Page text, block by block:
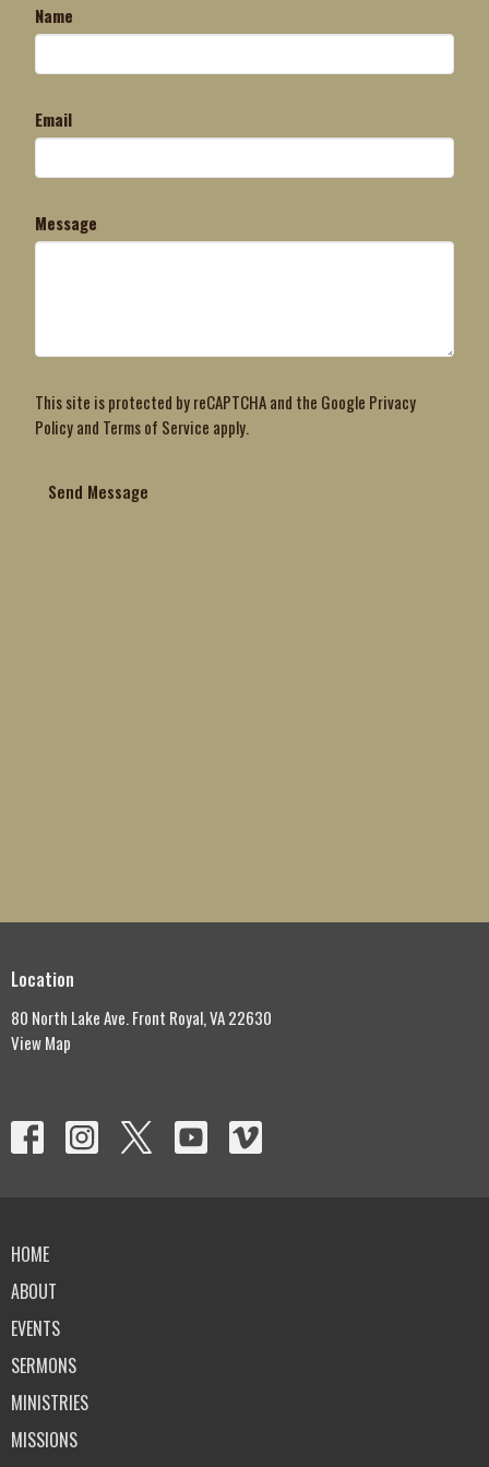
Name
Email
Message
This site is protected by reCAPTCHA and the Google Privacy
Policyand Terms of Service apply.
Location
80 North Lake Ave. Front Royal, VA 22630
View Map
HOME
ABOUT
EVENTS
SERMONS
MINISTRIES
MISSIONS